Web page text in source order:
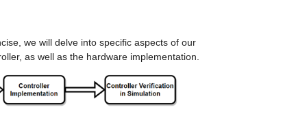
we will delve into specific aspects of our
as well as the hardware implementation.